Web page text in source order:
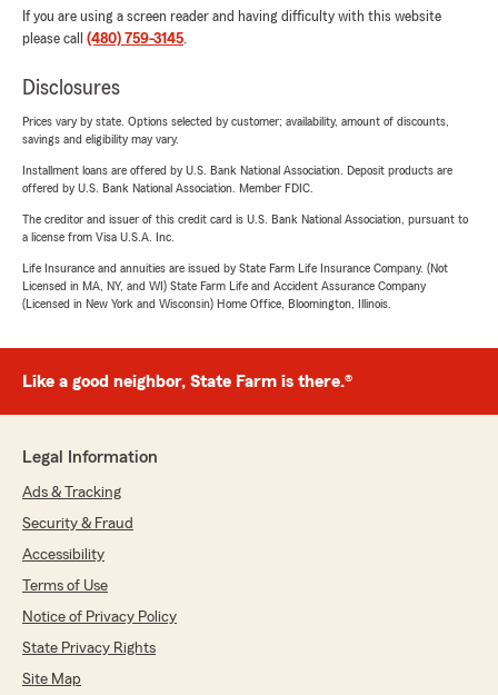
If you are using a screen reader and having difficulty with this website
please call (480) 759-3145.
Disclosures
Prices vary by state. Options selected by customer; availability, amount of discounts,
savings and eligibility may vary.
Installment loans are offered by U.S. Bank National Association. Deposit products are
offered by U.S. Bank National Association. Member FDIC.
The creditor and issuer of this credit card is U.S. Bank National Association, pursuant to
a license from Visa U.S.A. Inc.
Life Insurance and annuities are issued by State Farm Life Insurance Company. (Not
Licensed in MA, NY, and WI) State Farm Life and Accident Assurance Company
(Licensed in New York and Wisconsin) Home Office, Bloomington, Illinois.
Like a good neighbor, State Farm is there.®
Legal Information
Ads & Tracking
Security & Fraud
Accessibility
Terms of Use
Notice of Privacy Policy
State Privacy Rights
Site Map